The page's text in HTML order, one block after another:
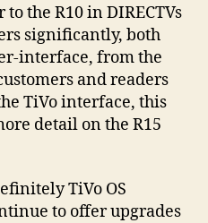
to the R10 in DIRECTVs
significantly, both
interface, from the
and readers
TiVo interface, this
detail on the R15
TiVo OS
to offer upgrades